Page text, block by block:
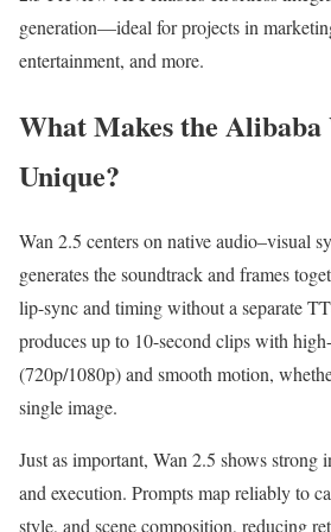
generation—ideal for projects in
entertainment, and more.
What Makes the Alibaba
Unique?
Wan 2.5 centers on native audio–visual
generates the soundtrack and frames
lip-sync and timing without a separate
produces up to 10-second clips with
(720p/1080p) and smooth motion,
single image.
Just as important, Wan 2.5 shows strong
and execution. Prompts map reliably to
style, and scene composition, reducing